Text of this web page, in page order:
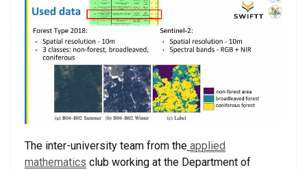
The inter-university team from the applied
mathematics club working at the Department of